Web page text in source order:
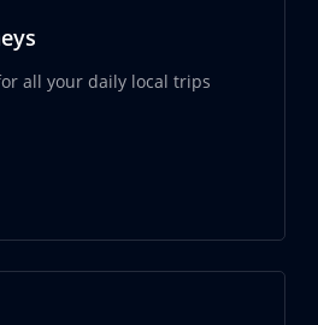
all your daily local trips